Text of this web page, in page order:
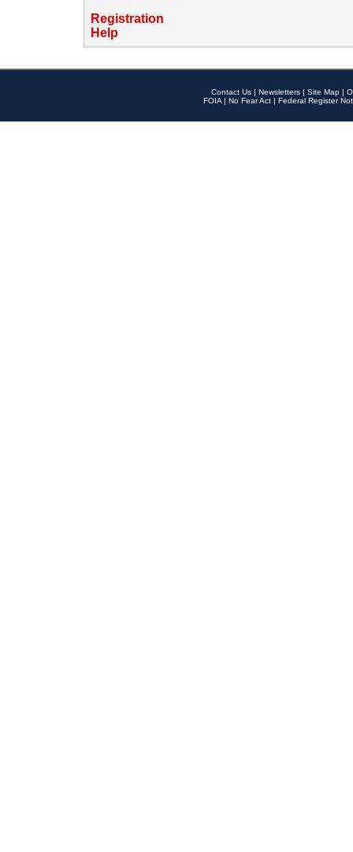
Registration
Help
Contact Us | Newsletters | Site Map |
FOIA | No Fear Act | Federal Register